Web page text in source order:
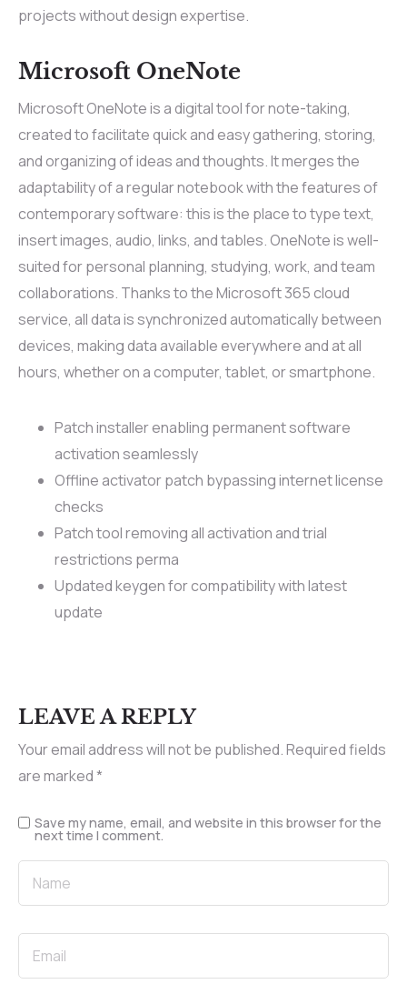
projects without design expertise.
Microsoft OneNote
Microsoft OneNote is a digital tool for note-taking,
created to facilitate quick and easy gathering, storing,
and organizing of ideas and thoughts. It merges the
adaptability of a regular notebook with the features of
contemporary software: this is the place to type text,
insert images, audio, links, and tables. OneNote is well-
suited for personal planning, studying, work, and team
collaborations. Thanks to the Microsoft 365 cloud
service, all data is synchronized automatically between
devices, making data available everywhere and at all
hours, whether on a computer, tablet, or smartphone.
Patch installer enabling permanent software
activation seamlessly
Offline activator patch bypassing internet license
checks
Patch tool removing all activation and trial
restrictions perma
Updated keygen for compatibility with latest
update
LEAVE A REPLY
Your email address will not be published.Required fields
are marked*
Save my name, email, and website in this browser for the
next time I comment.